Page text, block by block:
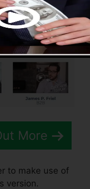
More
to make use of
version.